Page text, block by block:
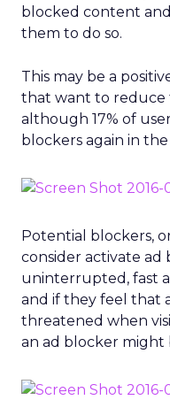
blocked content
them to do so.
This may be a
that want to reduce
although 17% of
blockers again in
Potential blockers,
consider activate ad
uninterrupted, fast
and if they feel that
threatened when
an ad blocker might